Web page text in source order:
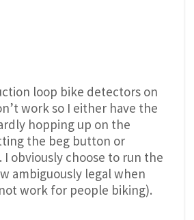
loop bike detectors on
work so I either have the
hopping up on the
the beg button or
obviously choose to run the
ambiguously legal when
work for people biking).